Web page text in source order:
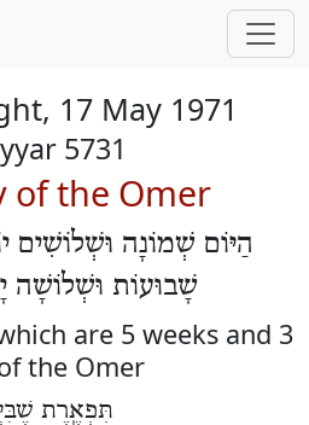
17 May 1971
5731
of the Omer
הַיּוֹם שְׁמוֹנָה
שָׁבוּעוֹת וּשְׁלוֹשָׁה
are 5 weeks and 3
the Omer
תִּפְאֶֽרֶת